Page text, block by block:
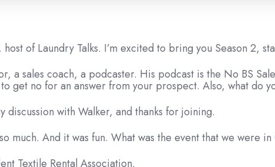
of Laundry Talks. I’m excited to bring you Season 2,
a sales coach, a podcaster. His podcast is the No BS
to get no for an answer from your prospect. Also, what do
discussion with Walker, and thanks for joining.
much. And it was fun. What was the event that we were
Textile Rental Association.